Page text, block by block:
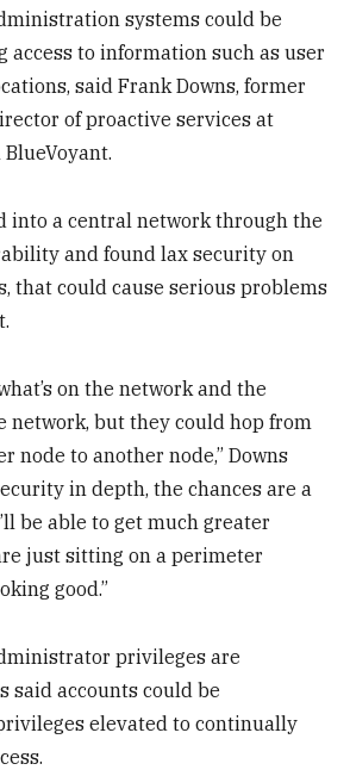
systems could be
access to information such as user
said Frank Downs, former
of proactive services at
into a central network through the
and found lax security on
that could cause serious problems
on the network and the
network, but they could hop from
node to another node,” Downs
in depth, the chances are a
be able to get much greater
just sitting on a perimeter
good.”
privileges are
said accounts could be
elevated to continually